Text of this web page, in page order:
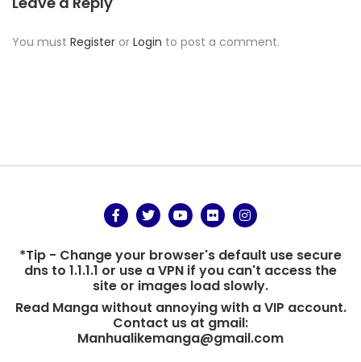
You must Register or Login to post a comment.
*Tip - Change your browser's default use secure
dns to 1.1.1.1 or use a VPN if you can't access the
site or images load slowly.
Read Manga without annoying with a VIP account.
Contact us at gmail:
Manhualikemanga@gmail.com